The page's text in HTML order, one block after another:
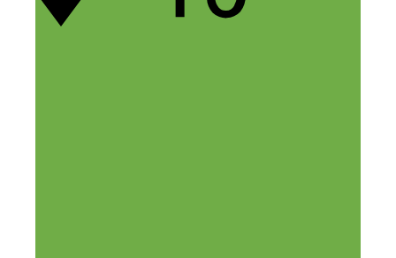
You can also try Maker’s Row if